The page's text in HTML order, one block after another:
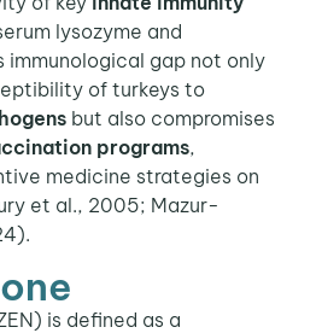
lysozyme and
immunological gap not only
of turkeys to
but also compromises
programs,
medicine strategies on
et al., 2005; Mazur-
is defined as a